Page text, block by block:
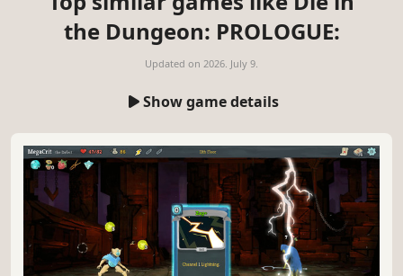
the Dungeon: PROLOGUE:
Updated on 2026. July 9.
Show game details